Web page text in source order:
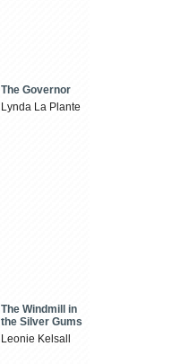
The Governor
Lynda La Plante
The Windmill in
the Silver Gums
Leonie Kelsall